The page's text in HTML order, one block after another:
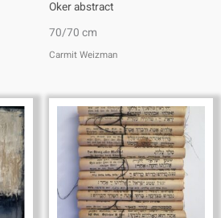
Oker abstract
70/70 cm
Carmit Weizman